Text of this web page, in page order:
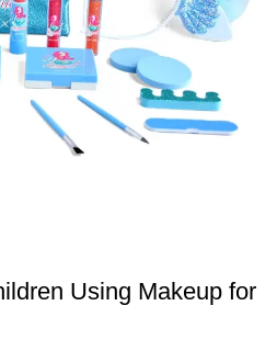
Using Makeup for